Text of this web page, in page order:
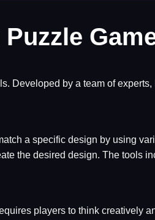
Developed by a team of
a specific design by using
the desired design. The tools
players to think creatively